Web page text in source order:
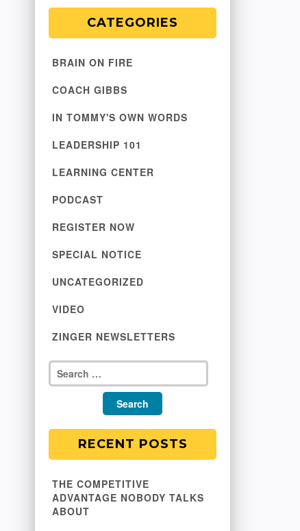
CATEGORIES
BRAIN ON FIRE
COACH GIBBS
IN TOMMY'S OWN WORDS
LEADERSHIP 101
LEARNING CENTER
PODCAST
REGISTER NOW
SPECIAL NOTICE
UNCATEGORIZED
VIDEO
ZINGER NEWSLETTERS
RECENT POSTS
THE COMPETITIVE
ADVANTAGE NOBODY TALKS
ABOUT